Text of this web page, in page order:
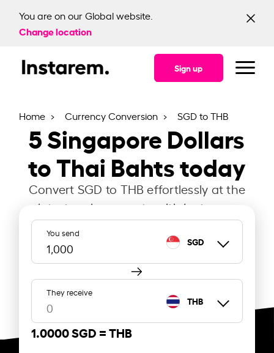
You are on our Global website.
Change location
Sign up
Home Currency Conversion SGD to THB
5Singapore Dollars
to Thai Bahts today
Convert SGD to THB effortlessly at the
latest exchange rate with Instarem.
You send
SGD
They receive
THB
1.0000 SGD =THB